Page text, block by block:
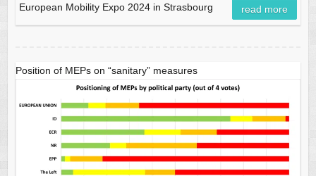
European Mobility Expo 2024 in Strasbourg read more
Position of MEPs on “sanitary” measures